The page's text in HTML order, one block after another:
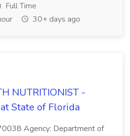
Full Time
30+ days ago
NUTRITIONIST -
State of Florida
Agency: Department of